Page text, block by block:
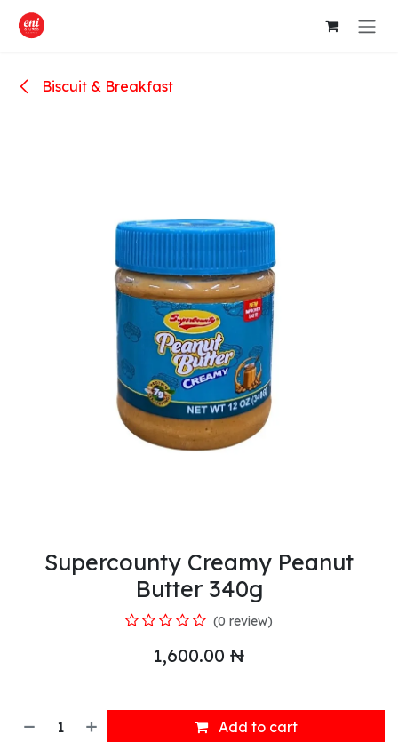
Skip to Content
Biscuit & Breakfast
Supercounty Creamy Peanut
Butter 340g
(0 review)
1,600.00 ₦
Add to cart